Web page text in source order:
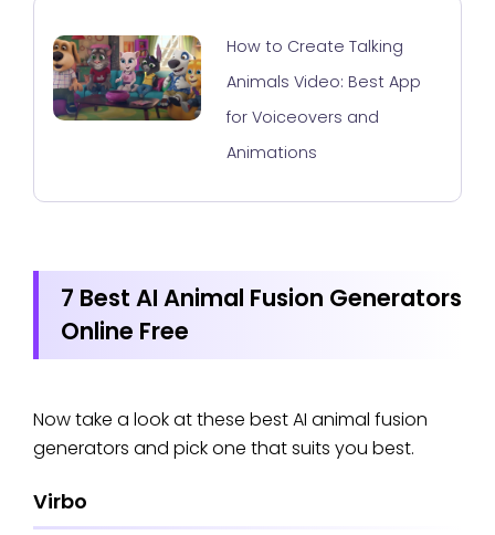
How to Create Talking
Animals Video: Best App
for Voiceovers and
Animations
7 Best AI Animal Fusion Generators
Online Free
Now take a look at these best AI animal fusion
generators and pick one that suits you best.
Virbo